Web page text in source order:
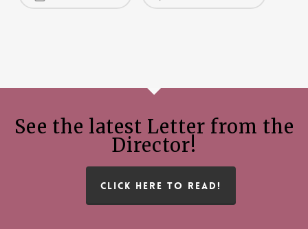
See the latest Letter from the
Director!
CLICK HERE TO READ!